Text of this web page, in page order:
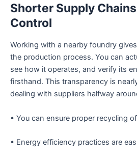
Shorter Supply
Control
Working with a nearby foundry
the production process. You can
see how it operates, and verify its
firsthand. This transparency is
dealing with suppliers halfway
• You can ensure proper recycling
• Energy efficiency practices are